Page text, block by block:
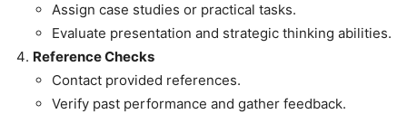
Assign case studies or practical tasks.
Evaluate presentation and strategic thinking abilities.
Reference Checks
Contact provided references.
Verify past performance and gather feedback.